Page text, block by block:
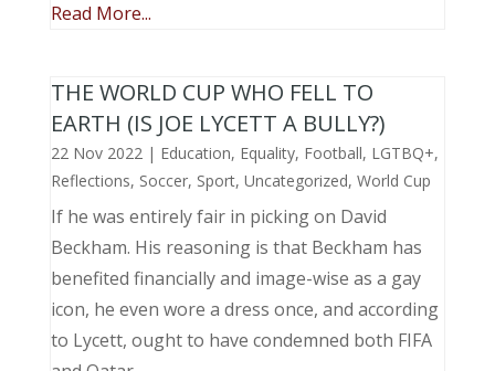
Read More...
THE WORLD CUP WHO FELL TO
EARTH (IS JOE LYCETT A BULLY?)
22 Nov 2022| Education, Equality, Football, LGTBQ+,
Reflections, Soccer, Sport, Uncategorized, World Cup
If he was entirely fair in picking on David
Beckham. His reasoning is that Beckham has
benefited financially and image-wise as a gay
icon, he even wore a dress once, and according
to Lycett, ought to have condemned both FIFA